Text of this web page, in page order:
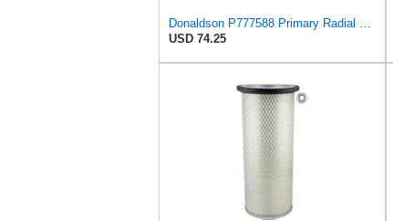
Donaldson P777588 Primary Radial Seal Air Filter
USD 74.25